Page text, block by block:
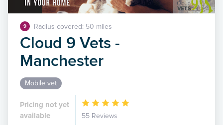
9 Radius covered: 50 miles
Cloud 9 Vets -
Manchester
Mobile vet
Pricing not yet
available
55 Reviews